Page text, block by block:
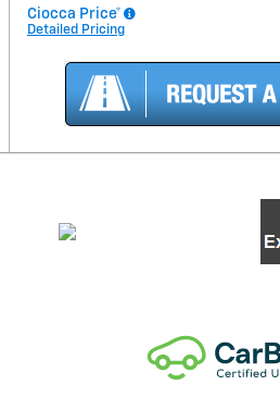
Ciocca Price*
Detailed Pricing